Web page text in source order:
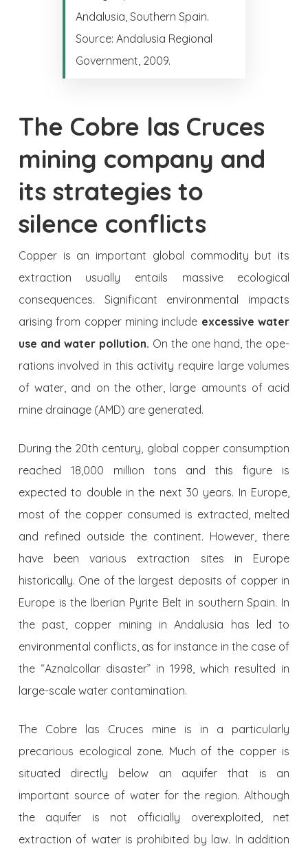
Andalusia, Southern Spain.
Source: Andalusia Regional
Government, 2009.
The Cobre las Cruces
mining company and
its strategies to
silence conflicts
Copper is an important global commodity but its
extraction usual­ly entails massive ecological
consequences. Significant environmental impacts
arising from copper mining include excessive water
use and water pollution. On the one hand, the ope­
rations involved in this activity require large volumes
of water, and on the other, large amounts of acid
mine drainage (AMD) are generated.
During the 20th century, global cop­per consumption
reached 18,000 million tons and this figure is
expected to double in the next 30 years. In Europe,
most of the copper consumed is extracted, mel­ted
and refined outside the continent. Ho­wever, there
have been various extraction sites in Europe
historically. One of the lar­gest deposits of copper in
Europe is the Iberian Pyrite Belt in southern Spain. In
the past, copper mining in Andalusia has led to
environmental conflicts, as for instance in the case of
the “Aznalcollar disaster” in 1998, which resulted in
large-scale water contamination.
The Cobre las Cruces mine is in a particularly
precarious ecologi­cal zone. Much of the copper is
situated directly below an aquifer that is an
important source of water for the region. Although
the aquifer is not officially overexploited, net
extraction of water is prohibited by law. In addition